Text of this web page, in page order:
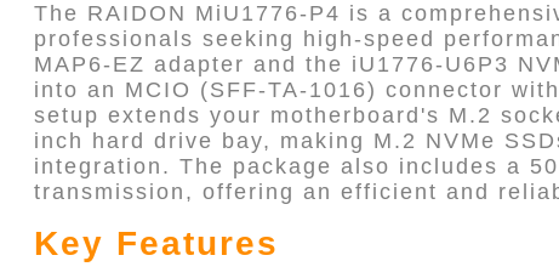
The RAIDON MiU1776-P4 is a
professionals seeking high-speed
MAP6-EZ adapter and the iU1776-U6P3
into an MCIO (SFF-TA-1016) connector
setup extends your motherboard's M.2
inch hard drive bay, making M.2 NVMe
integration. The package also includes a
transmission, offering an efficient and
Key Features